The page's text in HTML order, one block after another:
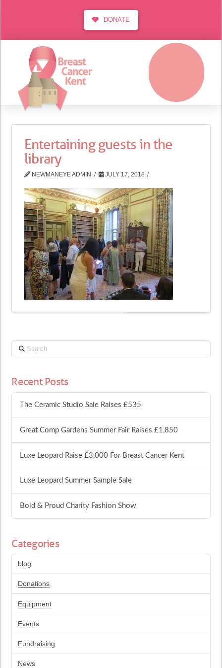
DONATE
Entertaining guests in the
library
NEWMANEYE ADMIN JULY 17, 2018
Search
Recent Posts
The Ceramic Studio Sale Raises £535
Great Comp Gardens Summer Fair Raises £1,850
Luxe Leopard Raise £3,000 For Breast Cancer Kent
Luxe Leopard Summer Sample Sale
Bold & Proud Charity Fashion Show
Categories
blog
Donations
Equipment
Events
Fundraising
News